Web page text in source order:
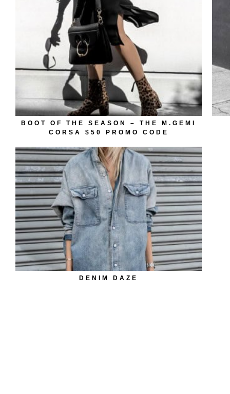
BOOT OF THE SEASON – THE M.GEMI
CORSA $50 PROMO CODE
DENIM DAZE